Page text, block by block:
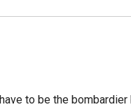
to be the bombardier